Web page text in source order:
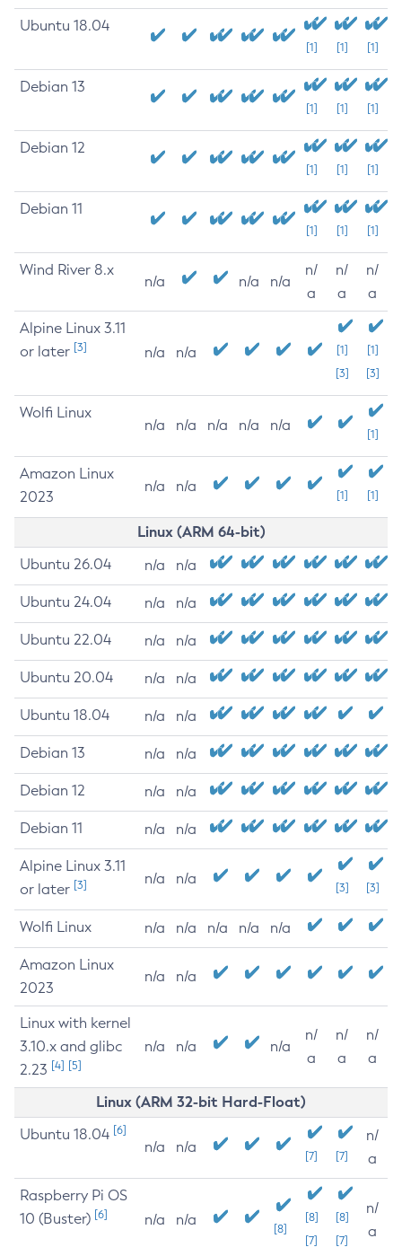
Ubuntu 18.04
[1] [1] [1]
Debian 13
[1] [1] [1]
Debian 12
[1] [1] [1]
Debian 11
[1] [1] [1]
Wind River 8.x
n/a n/a n/a
n/
a
n/
a
n/
a
Alpine Linux 3.11
or later [3] n/a n/a
[1]
[3]
[1]
[3]
Wolfi Linux
n/a n/a n/a n/a n/a
[1]
Amazon Linux
2023
n/a n/a
[1] [1]
Linux (ARM 64-bit)
Ubuntu 26.04 n/a n/a
Ubuntu 24.04 n/a n/a
Ubuntu 22.04 n/a n/a
Ubuntu 20.04 n/a n/a
Ubuntu 18.04 n/a n/a
Debian 13 n/a n/a
Debian 12 n/a n/a
Debian 11 n/a n/a
Alpine Linux 3.11
or later [3] n/a n/a
[3] [3]
Wolfi Linux n/a n/a n/a n/a n/a
Amazon Linux
2023
n/a n/a
Linux with kernel
3.10.x and glibc
2.23 [4] [5]
n/a n/a n/a
n/
a
n/
a
n/
a
Linux (ARM 32-bit Hard-Float)
Ubuntu 18.04 [6]
n/a n/a
[7] [7]
n/
a
Raspberry Pi OS
10 (Buster) [6] n/a n/a
[8]
[8]
[7]
[8]
[7]
n/
a